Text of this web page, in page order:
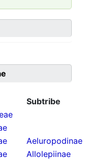
Subtribe
Aeluropodinae
Allolepiinae